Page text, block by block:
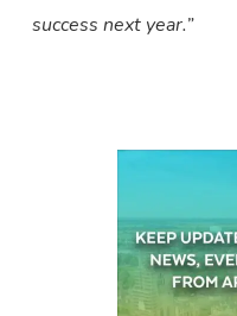
success next year.”